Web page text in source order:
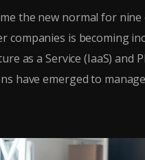
the new normal for
companies is becoming
as a Service (IaaS) and
have emerged to